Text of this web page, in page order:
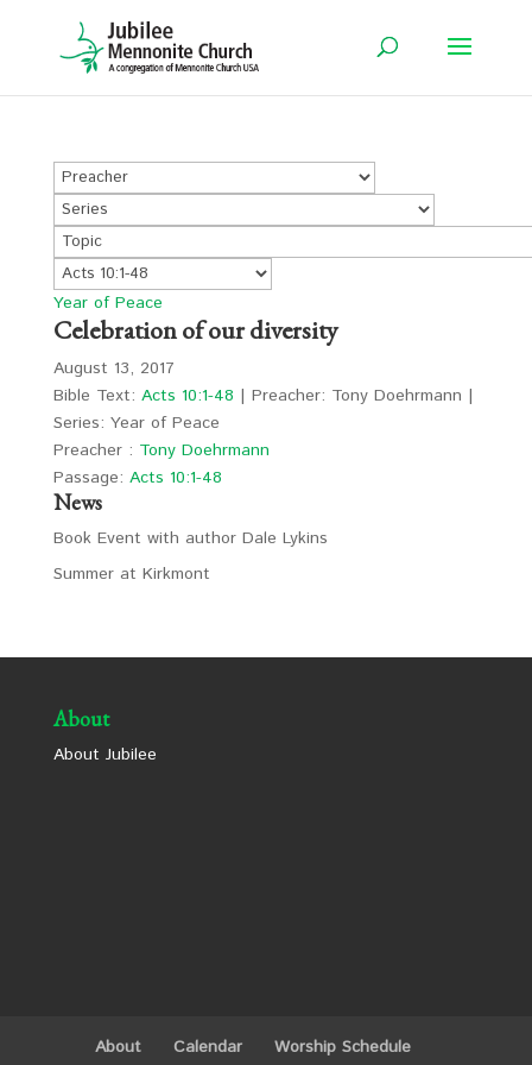
Year of Peace
Celebration of our diversity
August 13, 2017
Bible Text: Acts 10:1-48 | Preacher: Tony Doehrmann |
Series: Year of Peace
Preacher : Tony Doehrmann
Passage: Acts 10:1-48
News
Book Event with author Dale Lykins
Summer at Kirkmont
About
About Jubilee
About Calendar
Worship Schedule